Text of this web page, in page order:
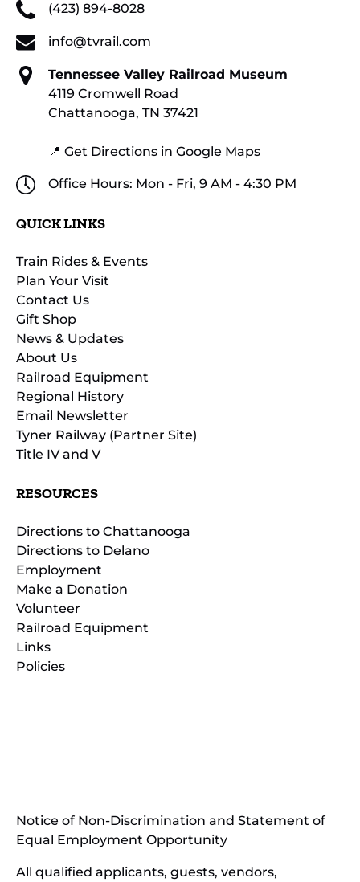
(423) 894-8028
info@tvrail.com
Tennessee Valley Railroad Museum
4119 Cromwell Road
Chattanooga, TN 37421
📍 Get Directions in Google Maps
Office Hours: Mon - Fri, 9 AM - 4:30 PM
QUICK LINKS
Train Rides & Events
Plan Your Visit
Contact Us
Gift Shop
News & Updates
About Us
Railroad Equipment
Regional History
Email Newsletter
Tyner Railway (Partner Site)
Title IV and V
RESOURCES
Directions to Chattanooga
Directions to Delano
Employment
Make a Donation
Volunteer
Railroad Equipment
Links
Policies
new
Notice of Non-Discrimination and Statement of
Equal Employment Opportunity
All qualified applicants, guests, vendors,